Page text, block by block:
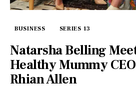
BUSINESS SERIES 13
Natarsha Belling
Healthy Mummy
Rhian Allen